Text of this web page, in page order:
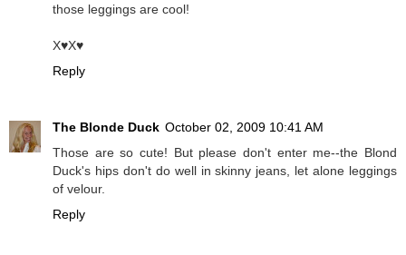
those leggings are cool!
X♥X♥
Reply
The Blonde Duck October 02, 2009 10:41 AM
Those are so cute! But please don't enter me--the Blond
Duck's hips don't do well in skinny jeans, let alone leggings
of velour.
Reply